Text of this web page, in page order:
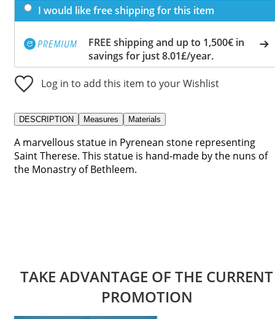
I would like free shipping for this item
FREE shipping and up to 1,500€ in
savings for just 8.01£/year.
Log in to add this item to your Wishlist
DESCRIPTION Measures Materials
A marvellous statue in Pyrenean stone representing
Saint Therese. This statue is hand-made by the nuns of
the Monastry of Bethleem.
TAKE ADVANTAGE OF THE CURRENT
PROMOTION